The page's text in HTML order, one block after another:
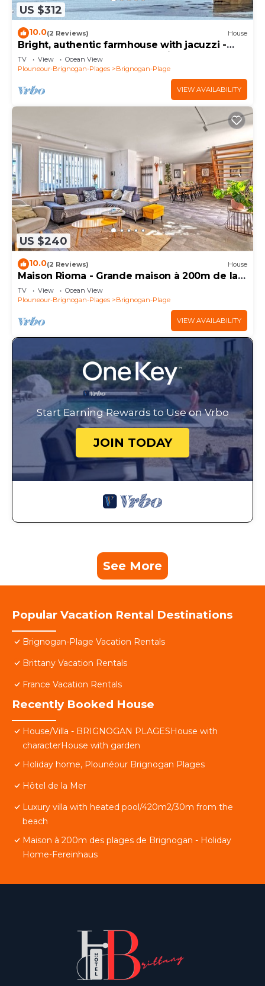
US $312
10.0(2 Reviews) House
Bright, authentic farmhouse with jacuzzi -
200m from beach, GR34 and village
TV View
Ocean View
Plouneour-Brignogan-Plages
Brignogan-Plage
VIEW AVAILABILITY
US $240
10.0(2 Reviews) House
Maison Rioma - Grande maison à 200m de la
plage
TV View
Ocean View
Plouneour-Brignogan-Plages
Brignogan-Plage
VIEW AVAILABILITY
Start Earning Rewards to Use on Vrbo
JOIN TODAY
See More
Popular Vacation Rental Destinations
Brignogan-Plage Vacation Rentals
Brittany Vacation Rentals
France Vacation Rentals
Recently Booked House
House/Villa - BRIGNOGAN PLAGESHouse with
characterHouse with garden
Holiday home, Plounéour Brignogan Plages
Hôtel de la Mer
Luxury villa with heated pool/420m2/30m from the
beach
Maison à 200m des plages de Brignogan - Holiday
Home-Fereinhaus